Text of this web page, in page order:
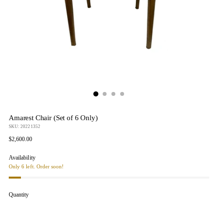
Amarest Chair (Set of 6 Only)
SKU: 20221352
Regular
$2,600.00
Availability
Only 6 left. Order soon!
Quantity